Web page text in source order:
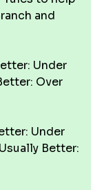
and
Under
Over
Under
Better: